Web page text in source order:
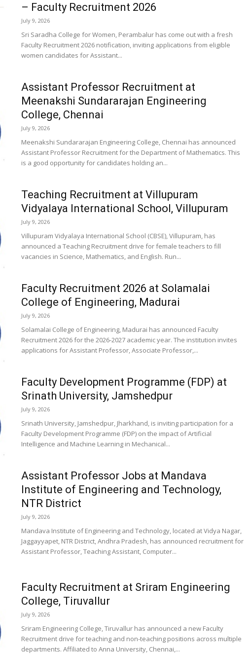
– Faculty Recruitment 2026
July 9, 2026
Sri Saradha College for Women, Perambalur has come out with a fresh
Faculty Recruitment 2026 notification, inviting applications from eligible
women candidates for Assistant...
Assistant Professor Recruitment at
Meenakshi Sundararajan Engineering
College, Chennai
July 9, 2026
Meenakshi Sundararajan Engineering College, Chennai has announced
Assistant Professor Recruitment for the Department of Mathematics. This
is a good opportunity for candidates holding an...
Teaching Recruitment at Villupuram
Vidyalaya International School, Villupuram
July 9, 2026
Villupuram Vidyalaya International School (CBSE), Villupuram, has
announced a Teaching Recruitment drive for female teachers to fill
vacancies in Science, Mathematics, and English. Run...
Faculty Recruitment 2026 at Solamalai
College of Engineering, Madurai
July 9, 2026
Solamalai College of Engineering, Madurai has announced Faculty
Recruitment 2026 for the 2026-2027 academic year. The institution invites
applications for Assistant Professor, Associate Professor,...
Faculty Development Programme (FDP) at
Srinath University, Jamshedpur
July 9, 2026
Srinath University, Jamshedpur, Jharkhand, is inviting participation for a
Faculty Development Programme (FDP) on the impact of Artificial
Intelligence and Machine Learning in Mechanical...
Assistant Professor Jobs at Mandava
Institute of Engineering and Technology,
NTR District
July 9, 2026
Mandava Institute of Engineering and Technology, located at Vidya Nagar,
Jaggayyapet, NTR District, Andhra Pradesh, has announced recruitment for
Assistant Professor, Teaching Assistant, Computer...
Faculty Recruitment at Sriram Engineering
College, Tiruvallur
July 9, 2026
Sriram Engineering College, Tiruvallur has announced a new Faculty
Recruitment drive for teaching and non-teaching positions across multiple
departments. Affiliated to Anna University, Chennai,...